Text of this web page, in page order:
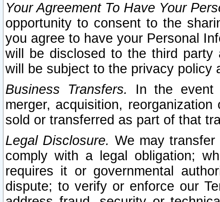
Your Agreement To Have Your
opportunity to consent to the
you agree to have your Personal
will be disclosed to the third party
will be subject to the privacy policy
Business Transfers.
In the event
merger, acquisition,
sold or transferred as part of that
Legal Disclosure. We may
comply with a legal obligation;
requires it or governmental
dispute; to verify or enforce our